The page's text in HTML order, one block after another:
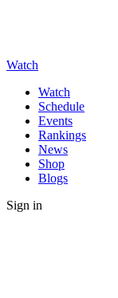
Watch
Watch
Schedule
Events
Rankings
News
Shop
Blogs
Sign in